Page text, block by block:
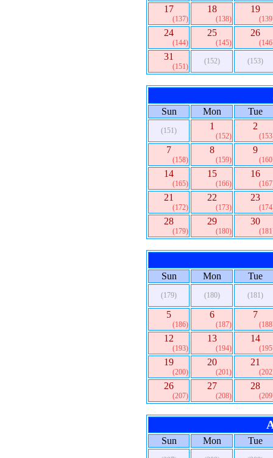
17
(137)
18
(138)
19
24
(144)
25
(145)
26
31
(151)
(152) (153)
Sun Mon Tue
(151) 1
(152)
2
7
(158)
8
(159)
9
14
(165)
15
(166)
16
21
(172)
22
(173)
23
28
(179)
29
(180)
30
Sun Mon Tue
(179) (180) (181)
5
(186)
6
(187)
7
12
(193)
13
(194)
14
19
(200)
20
(201)
21
26
(207)
27
(208)
28
Sun Mon Tue